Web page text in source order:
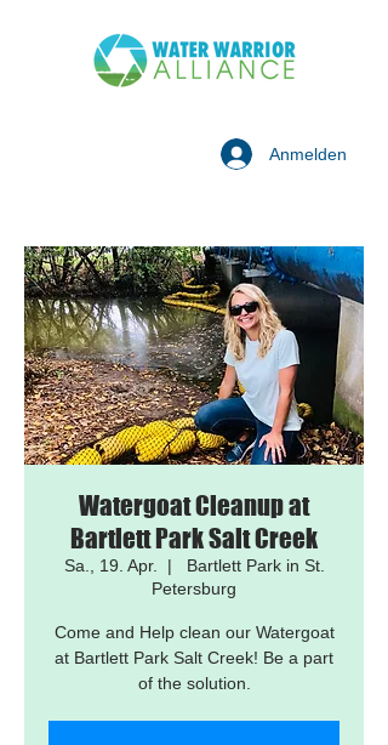
Anmelden
Watergoat Cleanup at
Bartlett Park Salt Creek
Sa., 19. Apr.
  |
Bartlett Park in St.
Petersburg
Come and Help clean our Watergoat
at Bartlett Park Salt Creek! Be a part
of the solution.